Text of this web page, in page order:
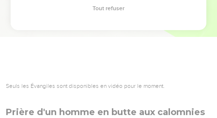
Seuls les Évangiles sont disponibles en vidéo pour le moment.
Prière d'un homme en butte aux calomnies
Tout refuser